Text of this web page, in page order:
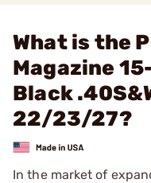
What is the
Magazine
Black
22/23/27?
In the market of